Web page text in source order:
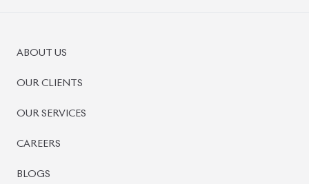
ABOUT US
OUR CLIENTS
OUR SERVICES
CAREERS
BLOGS